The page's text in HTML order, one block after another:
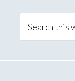
Sidebar
this